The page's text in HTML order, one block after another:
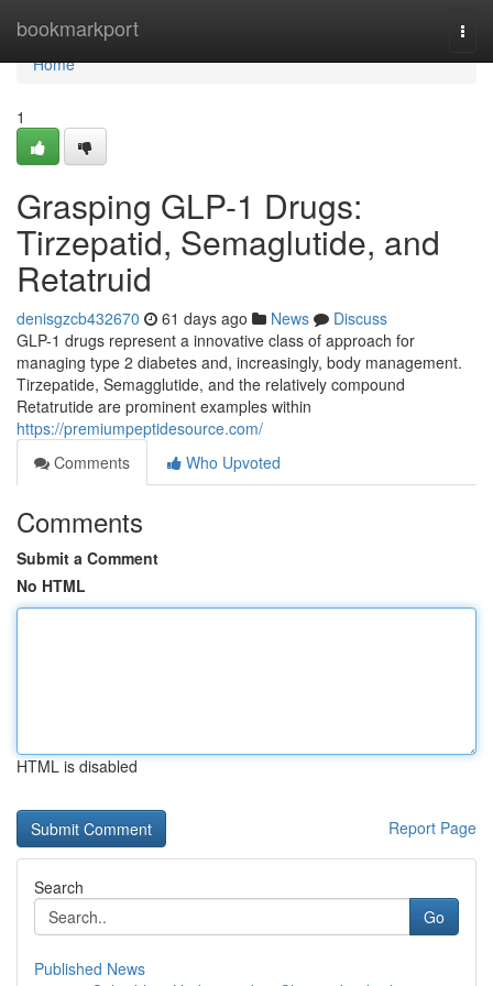
bookmarkport
Home
Home
1
Grasping GLP-1 Drugs:
Tirzepatid, Semaglutide, and
Retatruid
denisgzcb432670 61 days ago News
Discuss
GLP-1 drugs represent a innovative class of approach for
managing type 2 diabetes and, increasingly, body management.
Tirzepatide, Semagglutide, and the relatively compound
Retatrutide are prominent examples within
https://premiumpeptidesource.com/
Comments
Who Upvoted
Comments
Submit a Comment
No HTML
HTML is disabled
Report Page
Search
Go
Published News